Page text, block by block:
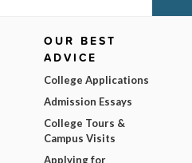
OUR BEST
ADVICE
College Applications
Admission Essays
College Tours &
Campus Visits
Applying for